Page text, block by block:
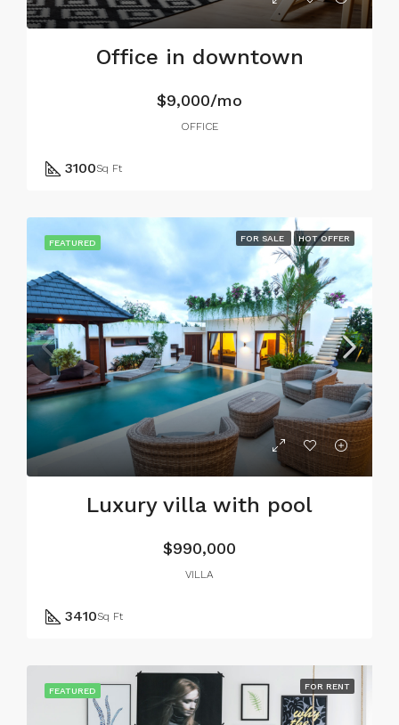
Office in downtown
$9,000/mo
OFFICE
3100Sq Ft
FEATURED FOR SALE HOT OFFER
Luxury villa with pool
$990,000
VILLA
3410Sq Ft
FEATURED FOR RENT